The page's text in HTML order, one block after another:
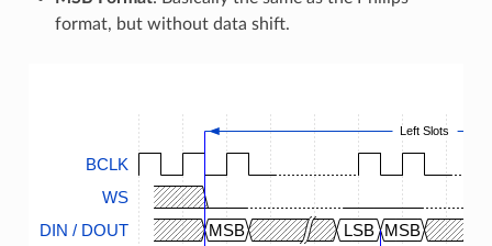
format, but without data shift.
BCLK
WS
DIN / DOUT
MSB LSB MSB
Left Slots